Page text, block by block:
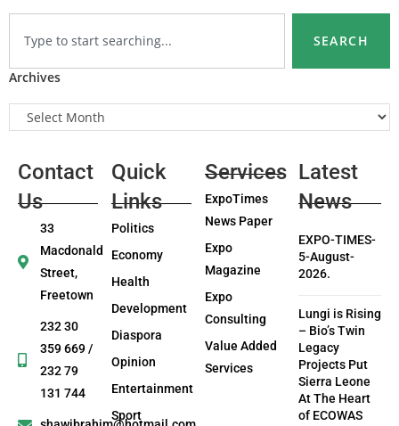
SEARCH
Archives
Contact
Us
33
Macdonald
Street,
Freetown
232 30
359 669 /
232 79
131 744
Quick
Links
Politics
Economy
Health
Development
Diaspora
Opinion
Entertainment
Sport
Services
ExpoTimes
News Paper
Expo
Magazine
Expo
Consulting
Value Added
Services
Latest
News
EXPO-TIMES-
5-August-
2026.
Lungi is Rising
– Bio’s Twin
Legacy
Projects Put
Sierra Leone
At The Heart
of ECOWAS